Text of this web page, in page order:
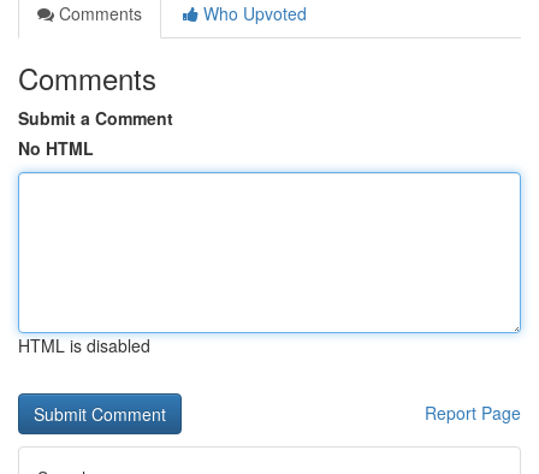
Comments
Who Upvoted
Comments
Submit a Comment
No HTML
HTML is disabled
Report Page